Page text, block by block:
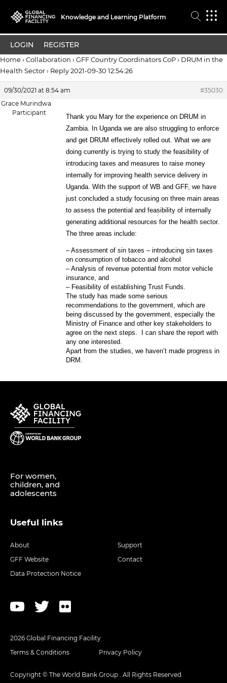
Knowledge and Learning Platform
LOGIN REGISTER
Home› Collaboration › GFF Country Coordinators CoP› DRUM in the
Health Sector› Reply 2021-09-30 12:54:26
09/30/2021 at 8:54 am
#35030
Grace Murindwa
Participant
Thank you Mary for the experience on DRUM in
Zambia. In Uganda we are also struggling to enforce
and get DRUM effectively rolled out. What we are
doing currently is trying to study the feasibility of
introducing taxes and measures to raise money
internally for improving health service delivery in
Uganda. With the support of WB and GFF, we have
just concluded a study focusing on three main areas
to assess the potential and feasibility of internally
generating additional resources for the health sector.
The three areas include:
– Assessment of sin taxes – introducing sin taxes
on consumption of tobacco and alcohol
– Analysis of revenue potential from motor vehicle
insurance, and
– Feasibility of establishing Trust Funds.
The study has made some serious
recommendations to the government, which are
being discussed by the government, especially the
Ministry of Finance and other key stakeholders to
agree on the next steps. I can share the report with
any one interested.
Apart from the studies, we haven’t made progress in
DRM.
For women,
children, and
adolescents
Useful links
About
Support
GFF Website
Contact
Data Protection Notice
2026 Global Financing Facility
Terms & Conditions
Privacy Policy
Copyright © The World Bank Group . All Rights Reserved.